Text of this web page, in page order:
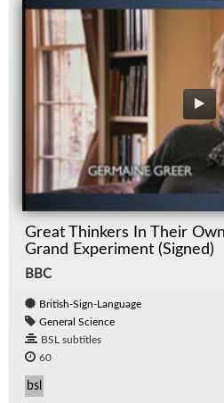
Great Thinkers In Their
Grand Experiment (Signed)
BBC
British-Sign-Language
General Science
BSL subtitles
60
bsl